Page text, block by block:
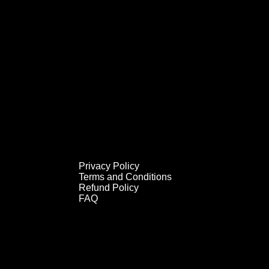
Privacy Policy
Terms and Conditions
Refund Policy
FAQ
Privacy Policy
Terms and Conditions
Refund Policy
FAQ